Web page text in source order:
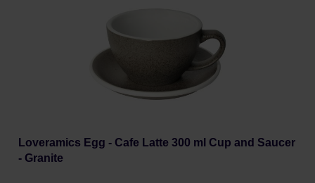
Loveramics Egg - Cafe Latte 300 ml Cup and Saucer
- Granite